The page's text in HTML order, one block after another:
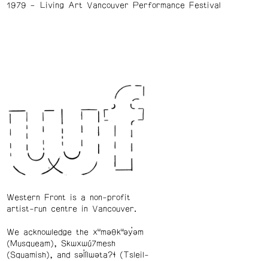
1979 Living Art Vancouver Performance Festival
Western Front is a non-profit
artist-run centre in Vancouver.
We acknowledge the xʷməθkʷəy̓əm
(Musqueam), Skwxwú7mesh
(Squamish), and səl̓ílwətaʔɬ (Tsleil-